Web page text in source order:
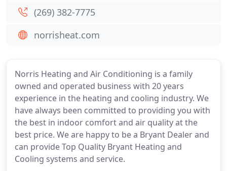
Norris Heating and Air Conditioning is a family
owned and operated business with 20 years
experience in the heating and cooling industry. We
have always been committed to providing you with
the best in indoor comfort and air quality at the
best price. We are happy to be a Bryant Dealer and
can provide Top Quality Bryant Heating and
Cooling systems and service.
(269) 382-7775
norrisheat.com